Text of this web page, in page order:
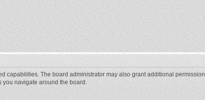
capabilities. The board administrator may also grant additional
navigate around the board.